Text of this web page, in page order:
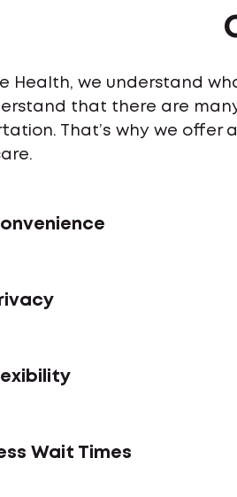
Health, we understand
that there are
That’s why we offer
Wait Times